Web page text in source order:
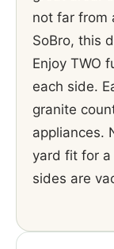
not far from
SoBro, this
Enjoy TWO
each side.
granite
appliances.
yard fit for a
sides are